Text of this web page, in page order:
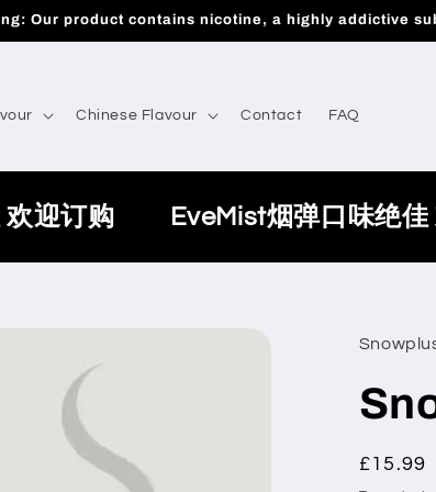
Our product contains nicotine, a highly addictive
Chinese Flavour Contact FAQ
迎订购 EveMist烟弹口味绝佳
Regular
£15.99